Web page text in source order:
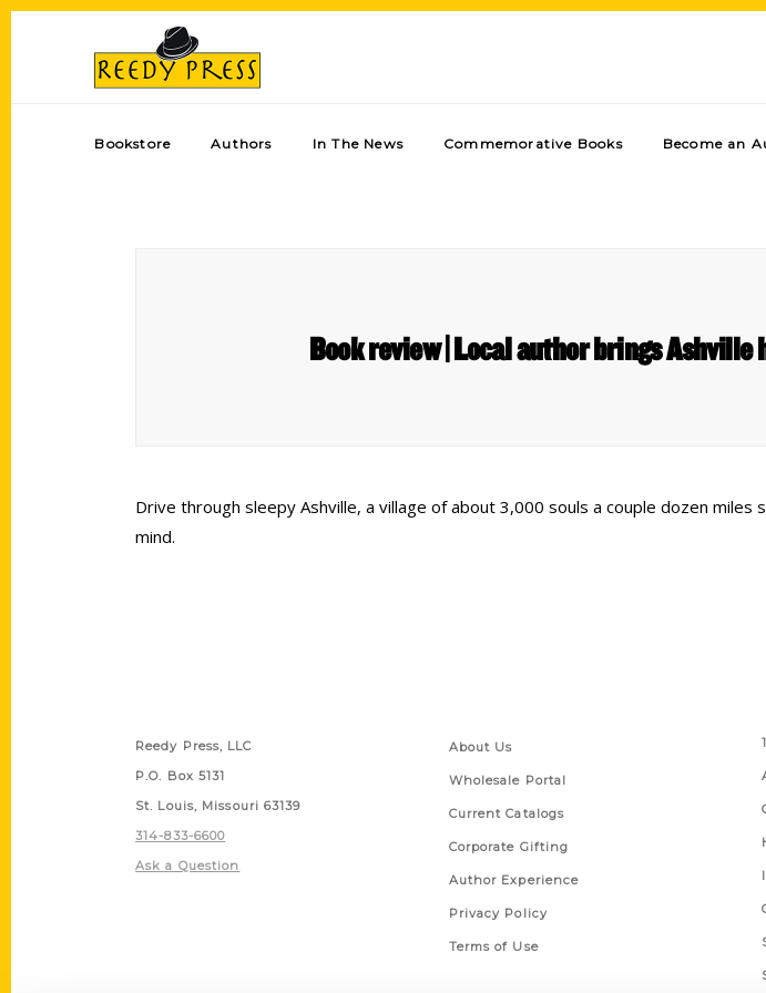
Bookstore Authors In The News Commemorative Books Become an
Book review | Local author brings
Drive through sleepy Ashville, a village of about 3,000 souls a couple dozen
mind.
Reedy Press, LLC
P.O. Box 5131
St. Louis, Missouri 63139
314-833-6600
Ask a Question
About Us
Wholesale Portal
Current Catalogs
Corporate Gifting
Author Experience
Privacy Policy
Terms of Use